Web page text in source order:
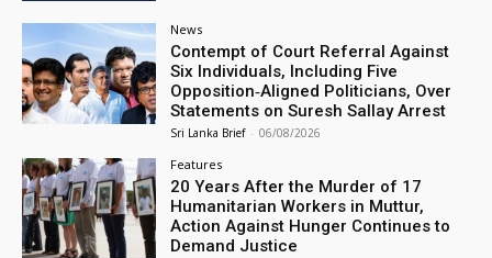
News
Contempt of Court Referral Against
Six Individuals, Including Five
Opposition‑Aligned Politicians, Over
Statements on Suresh Sallay Arrest
Sri Lanka Brief - 06/08/2026
Features
20 Years After the Murder of 17
Humanitarian Workers in Muttur,
Action Against Hunger Continues to
Demand Justice